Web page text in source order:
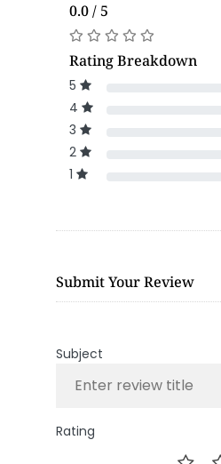
0.0 / 5
Rating Breakdown
5
4
3
2
1
Submit Your Review
Subject
Rating